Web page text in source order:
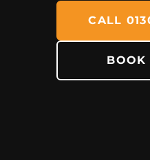
CALL
BOOK